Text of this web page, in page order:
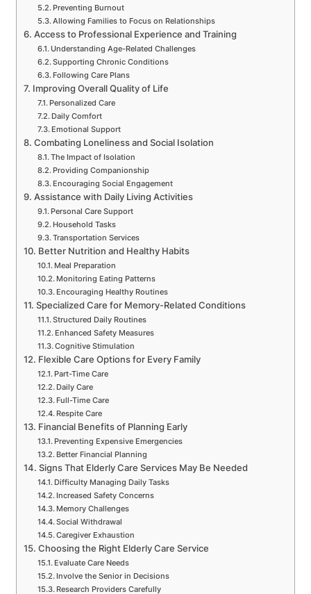
Preventing Burnout
Allowing Families to Focus on Relationships
Access to Professional Experience and Training
Understanding Age-Related Challenges
Supporting Chronic Conditions
Following Care Plans
Improving Overall Quality of Life
Personalized Care
Daily Comfort
Emotional Support
Combating Loneliness and Social Isolation
The Impact of Isolation
Providing Companionship
Encouraging Social Engagement
Assistance with Daily Living Activities
Personal Care Support
Household Tasks
Transportation Services
Better Nutrition and Healthy Habits
Meal Preparation
Monitoring Eating Patterns
Encouraging Healthy Routines
Specialized Care for Memory-Related Conditions
Structured Daily Routines
Enhanced Safety Measures
Cognitive Stimulation
Flexible Care Options for Every Family
Part-Time Care
Daily Care
Full-Time Care
Respite Care
Financial Benefits of Planning Early
Preventing Expensive Emergencies
Better Financial Planning
Signs That Elderly Care Services May Be Needed
Difficulty Managing Daily Tasks
Increased Safety Concerns
Memory Challenges
Social Withdrawal
Caregiver Exhaustion
Choosing the Right Elderly Care Service
Evaluate Care Needs
Involve the Senior in Decisions
Research Providers Carefully